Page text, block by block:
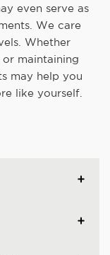
even serve as
We care
Whether
maintaining
may help you
like yourself.